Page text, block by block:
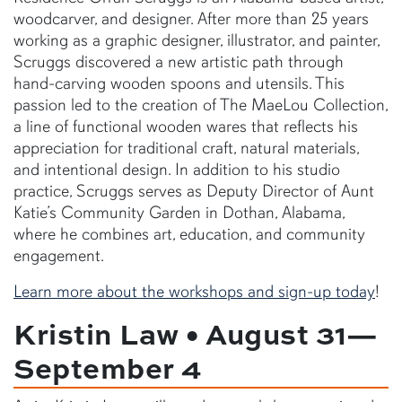
woodcarver, and designer. After more than 25 years
working as a graphic designer, illustrator, and painter,
Scruggs discovered a new artistic path through
hand-carving wooden spoons and utensils. This
passion led to the creation of The MaeLou Collection,
a line of functional wooden wares that reflects his
appreciation for traditional craft, natural materials,
and intentional design. In addition to his studio
practice, Scruggs serves as Deputy Director of Aunt
Katie’s Community Garden in Dothan, Alabama,
where he combines art, education, and community
engagement.
Learn more about the workshops and sign-up today!
Kristin Law • August 31—
September 4